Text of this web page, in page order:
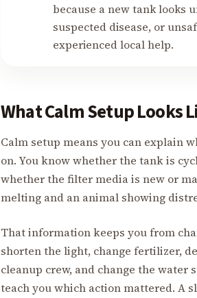
because a new tank looks
suspected disease, or
experienced local help.
What Calm Setup Looks
Calm setup means you can explain
on. You know whether the tank is
whether the filter media is new or
melting and an animal showing
That information keeps you from
shorten the light, change fertilizer,
cleanup crew, and change the water
teach you which action mattered. A